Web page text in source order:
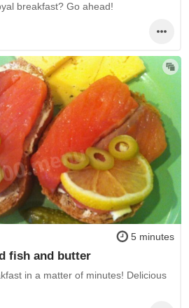
breakfast? Go ahead!
5 minutes
fish and butter
in a matter of minutes! Delicious